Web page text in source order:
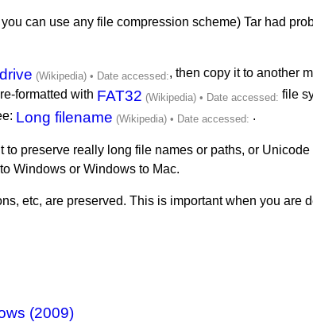
can use any file compression scheme) Tar had
, then copy it to another
formatted with FAT32
file
Long filename .
preserve really long file names or paths, or
Windows or Windows to Mac.
etc, are preserved. This is important when you
(2009)